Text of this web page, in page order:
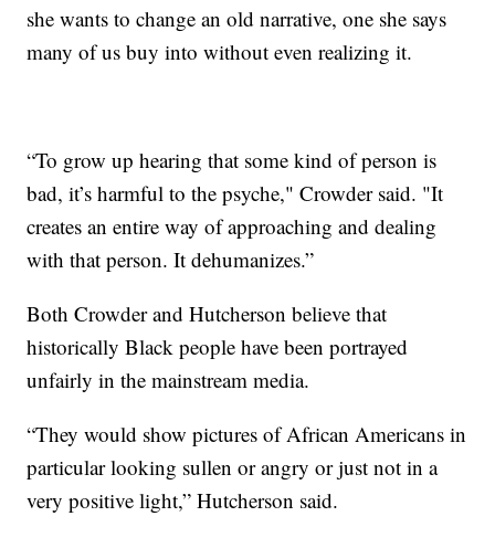
she wants to change an old narrative, one she says
many of us buy into without even realizing it.
“To grow up hearing that some kind of person is
bad, it’s harmful to the psyche," Crowder said. "It
creates an entire way of approaching and dealing
with that person. It dehumanizes.”
Both Crowder and Hutcherson believe that
historically Black people have been portrayed
unfairly in the mainstream media.
“They would show pictures of African Americans in
particular looking sullen or angry or just not in a
very positive light,” Hutcherson said.